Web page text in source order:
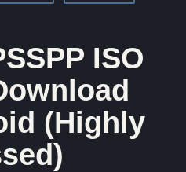
ISO
(Highly